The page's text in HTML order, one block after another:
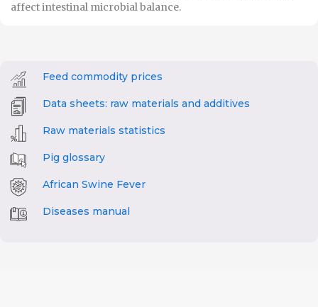
affect intestinal microbial balance.
Feed commodity prices
Data sheets: raw materials and additives
Raw materials statistics
Pig glossary
African Swine Fever
Diseases manual